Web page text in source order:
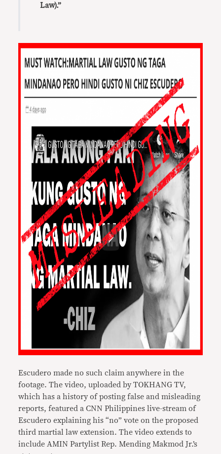
Law).”
Escudero made no such claim anywhere in the
footage. The video, uploaded by TOKHANG TV,
which has a history of posting false and misleading
reports, featured a CNN Philippines live-stream of
Escudero explaining his “no” vote on the proposed
third martial law extension. The video extends to
include AMIN Partylist Rep. Mending Makmod Jr.’s